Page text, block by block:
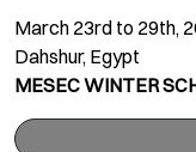
March 23rd to 29th,
Dahshur, Egypt
MESEC WINTER